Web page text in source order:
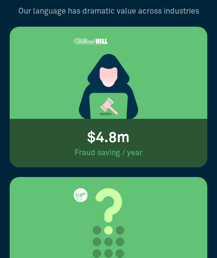
Our language has dramatic value across industries
$4.8m
Fraud saving / year